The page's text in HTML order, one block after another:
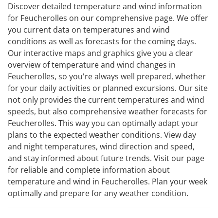
Discover detailed temperature and wind information
for Feucherolles on our comprehensive page. We offer
you current data on temperatures and wind
conditions as well as forecasts for the coming days.
Our interactive maps and graphics give you a clear
overview of temperature and wind changes in
Feucherolles, so you're always well prepared, whether
for your daily activities or planned excursions. Our site
not only provides the current temperatures and wind
speeds, but also comprehensive weather forecasts for
Feucherolles. This way you can optimally adapt your
plans to the expected weather conditions. View day
and night temperatures, wind direction and speed,
and stay informed about future trends. Visit our page
for reliable and complete information about
temperature and wind in Feucherolles. Plan your week
optimally and prepare for any weather condition.